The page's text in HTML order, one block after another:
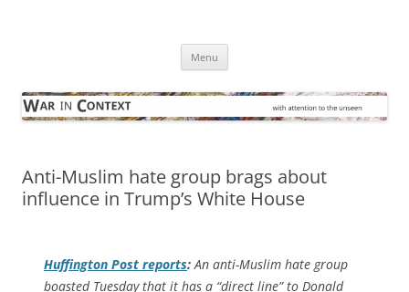
Menu
Anti-Muslim hate group brags about
influence in Trump’s White House
Huffington Post reports: An anti-Muslim hate group
boasted Tuesday that it has a “direct line” to Donald